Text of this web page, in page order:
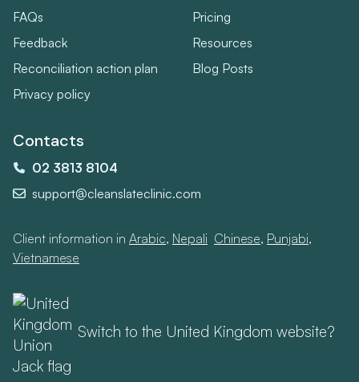
FAQs
Feedback
Reconciliation action plan
Privacy policy
Pricing
Resources
Blog Posts
Contacts
02 3813 8104
support@cleanslateclinic.com
Client information in Arabic, Nepali Chinese, Punjabi,
Vietnamese
Switch to the United Kingdom website?